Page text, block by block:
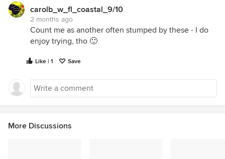
carolb_w_fl_coastal_9/10
2 months ago
Count me as another often stumped by these - I do
enjoy trying, tho 🙂
Like | 1 Save
More Discussions